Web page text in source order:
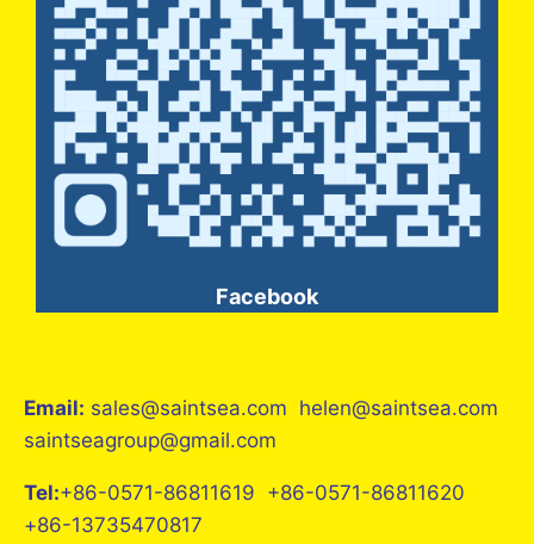
Facebook
Email: sales@saintsea.com helen@saintsea.com
saintseagroup@gmail.com
Tel:+86-0571-86811619 +86-0571-86811620
+86-13735470817